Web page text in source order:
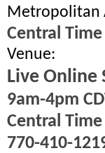
Metropolitan
Central
Venue:
Live Online
9am-4pm
Central
770-410-